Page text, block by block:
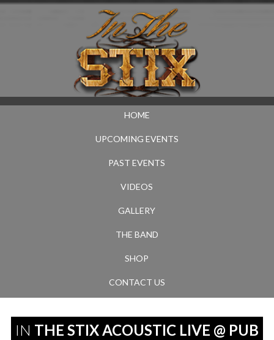
HOME
UPCOMING EVENTS
PAST EVENTS
VIDEOS
GALLERY
THE BAND
SHOP
CONTACT US
IN THE STIX ACOUSTIC LIVE @ PUB